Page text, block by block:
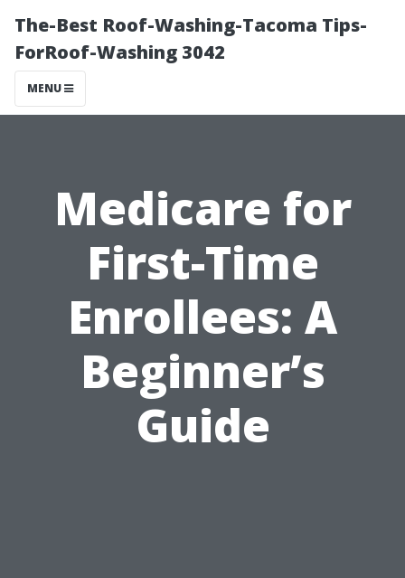
The-Best Roof-Washing-Tacoma Tips-
ForRoof-Washing 3042
MENU
Medicare for
First-Time
Enrollees: A
Beginner’s
Guide